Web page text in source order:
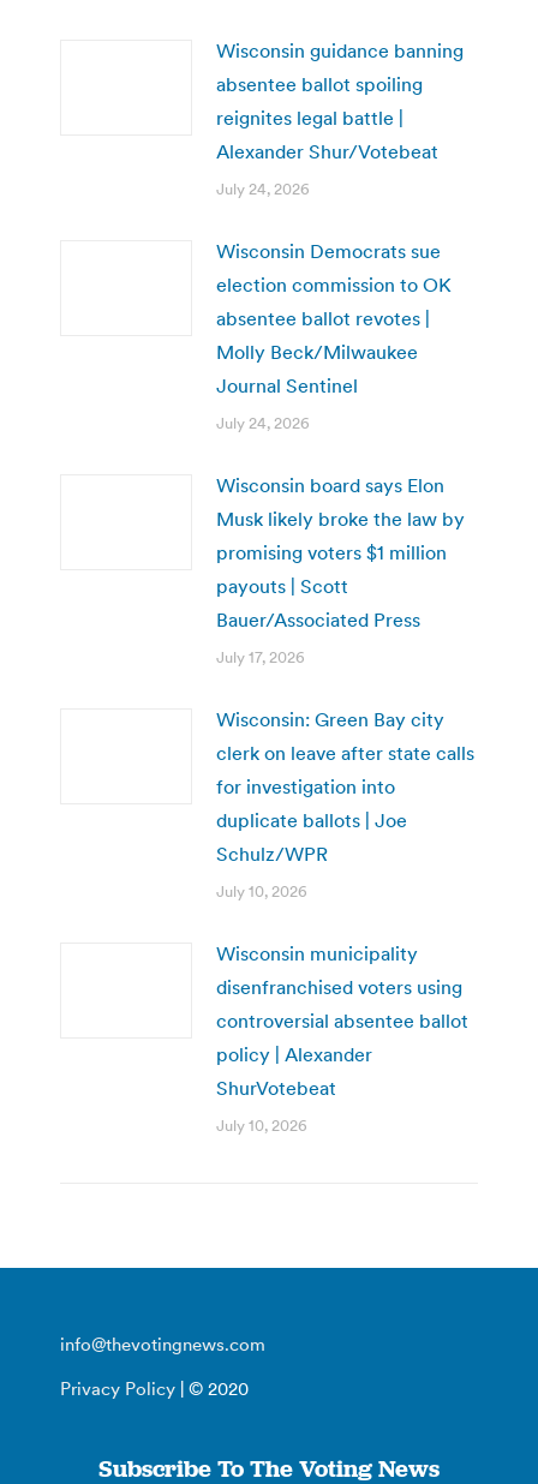
Wisconsin guidance banning
absentee ballot spoiling
reignites legal battle |
Alexander Shur/Votebeat
July 24, 2026
Wisconsin Democrats sue
election commission to OK
absentee ballot revotes |
Molly Beck/Milwaukee
Journal Sentinel
July 24, 2026
Wisconsin board says Elon
Musk likely broke the law by
promising voters $1 million
payouts | Scott
Bauer/Associated Press
July 17, 2026
Wisconsin: Green Bay city
clerk on leave after state calls
for investigation into
duplicate ballots | Joe
Schulz/WPR
July 10, 2026
Wisconsin municipality
disenfranchised voters using
controversial absentee ballot
policy | Alexander
ShurVotebeat
July 10, 2026
info@thevotingnews.com
Privacy Policy | © 2020
Subscribe To The Voting News